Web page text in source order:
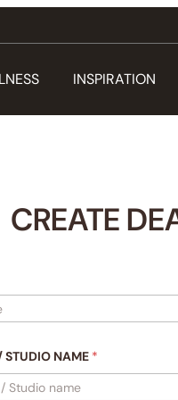
INSPIRATION
CREATE
STUDIO NAME *